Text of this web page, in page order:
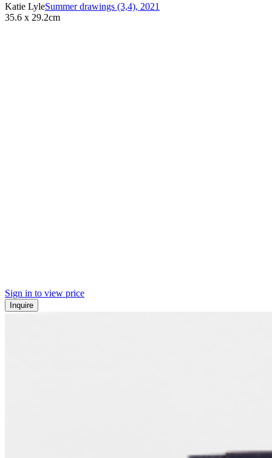
Katie LyleSummer drawings (3,4), 2021
35.6 x 29.2cm
Sign in to view price
Inquire